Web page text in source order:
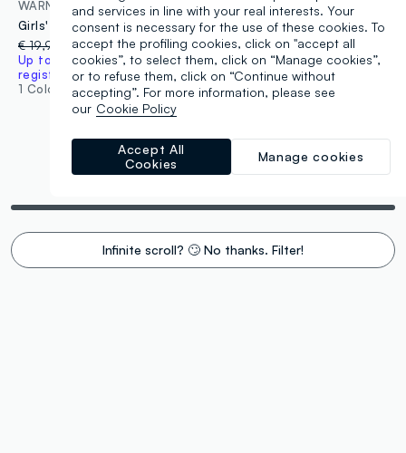
WARNER BROS
Girls' multicolour striped pyjamas in pure cotton regular fit
€ 19,95
-70%€ 6,00
Up to 70% off: log in or
register
1 Colours
Infinite scroll? 🙄 No thanks. Filter!
and services in line with your real interests. Your
consent is necessary for the use of these cookies. To
accept the profiling cookies, click on "accept all
cookies”, to select them, click on “Manage cookies”,
or to refuse them, click on “Continue without
accepting”. For more information, please see
our Cookie Policy
Manage cookies
Accept All
Cookies